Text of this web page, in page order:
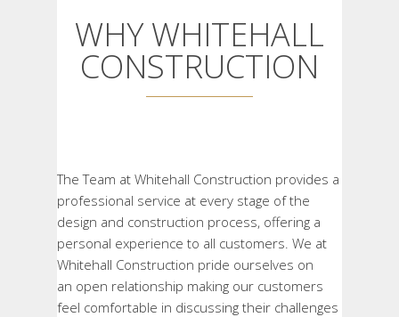
WHY WHITEHALL
CONSTRUCTION
The Team at Whitehall Construction provides a
professional service at every stage of the
design and construction process, offering a
personal experience to all customers. We at
Whitehall Construction pride ourselves on
an open relationship making our customers
feel comfortable in discussing their challenges